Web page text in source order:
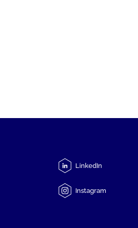
LinkedIn
Instagram